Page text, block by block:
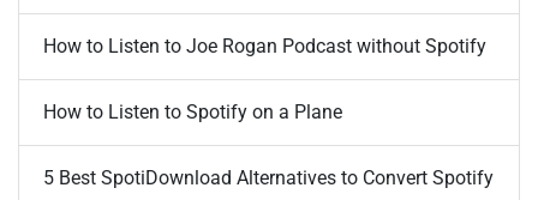
How to Listen to Joe Rogan Podcast without Spotify
How to Listen to Spotify on a Plane
5 Best SpotiDownload Alternatives to Convert Spotify